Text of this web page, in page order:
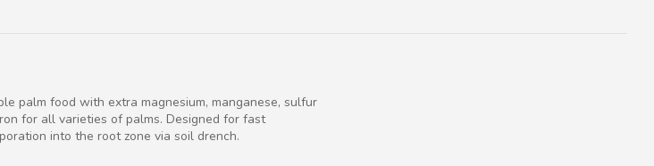
palm food with extra magnesium, manganese, sulfur
for all varieties of palms. Designed for fast
into the root zone via soil drench.